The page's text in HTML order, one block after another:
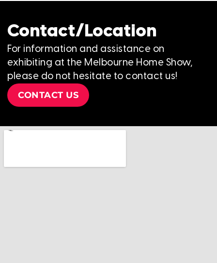
Contact/Location
For information and assistance on
exhibiting at the Melbourne Home Show,
please do not hesitate to contact us!
CONTACT US